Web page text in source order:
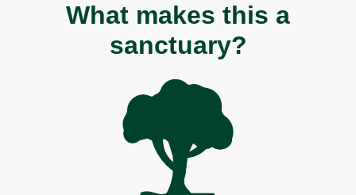
What makes this a
sanctuary?